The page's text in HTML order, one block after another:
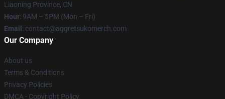
Liaoning Province, CN
Hour: 9AM – 5PM (Mon – Fri)
Email : contact@aggretsukomerch.com
Our Company
About us
Terms & Conditions
Privacy Policies
DMCA - Copyright Policy